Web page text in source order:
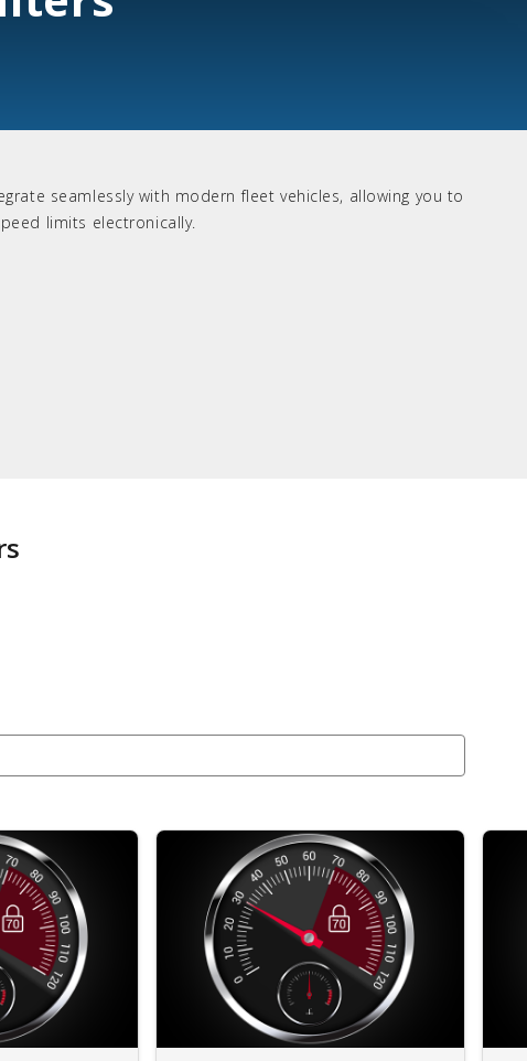
seamlessly with modern fleet vehicles, allowing you to
limits electronically.